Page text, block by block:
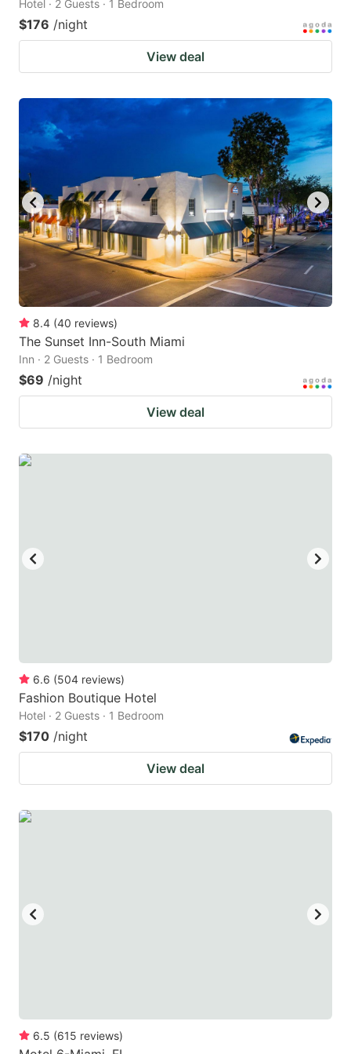
Hotel · 2 Guests · 1 Bedroom
$176 /night
View deal
8.4 (40 reviews)
The Sunset Inn-South Miami
Inn · 2 Guests · 1 Bedroom
$69 /night
View deal
6.6 (504 reviews)
Fashion Boutique Hotel
Hotel · 2 Guests · 1 Bedroom
$170 /night
View deal
6.5 (615 reviews)